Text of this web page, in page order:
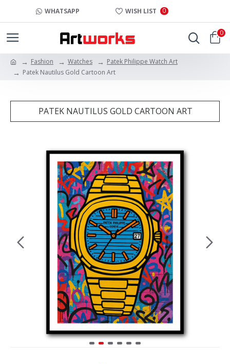
WHATSAPP WISH LIST 0
0
Fashion Watches
Patek Philippe Watch Art
Patek Nautilus Gold Cartoon Art
PATEK NAUTILUS GOLD CARTOON ART